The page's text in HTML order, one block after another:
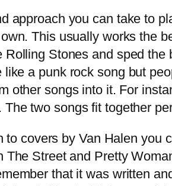
approach you can take to
This usually works the
Rolling Stones and sped
like a punk rock song but
other songs into it. For
The two songs fit together
covers by Van Halen you
The Street and Pretty
that it was written